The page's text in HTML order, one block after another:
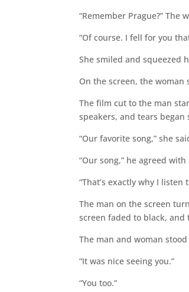
“Remember Prague?”
“Of course. I fell for you
She smiled and squeezed
On the screen, the woman
The film cut to the man
speakers, and tears
“Our favorite song,” she
“Our song,” he agreed
“That’s exactly why I
The man on the screen
screen faded to black,
The man and woman
“It was nice seeing you.”
“You too.”